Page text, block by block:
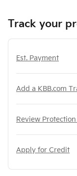
Track your
Est. Payment
Add a KBB.com
Review
Apply for Credit